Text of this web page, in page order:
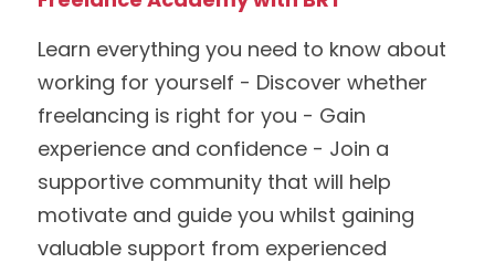
Learn everything you need to know about
working for yourself - Discover whether
freelancing is right for you - Gain
experience and confidence - Join a
supportive community that will help
motivate and guide you whilst gaining
valuable support from experienced